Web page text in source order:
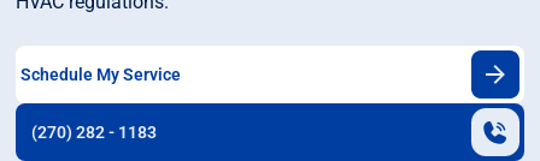
Schedule My Service
(270) 282 - 1183